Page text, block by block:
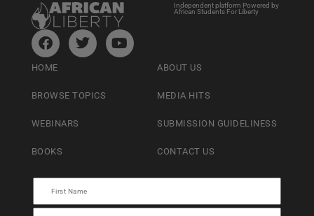
Independent platform Powered by
African Students For Liberty
HOME
BROWSE TOPICS
WEBINARS
BOOKS
ABOUT US
MEDIA HITS
SUBMISSION GUIDELINESS
CONTACT US